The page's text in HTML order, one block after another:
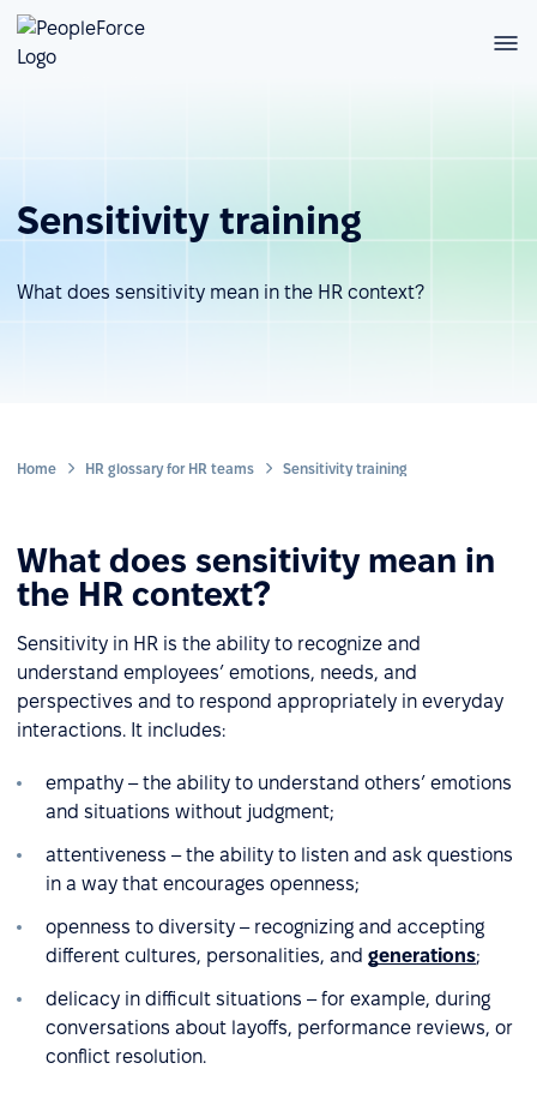
Sensitivity training
What does sensitivity mean in the HR context?
Home HR glossary for HR teams Sensitivity training
What does sensitivity mean in
the HR context?
Sensitivity in HR is the ability to recognize and
understand employees’ emotions, needs, and
perspectives and to respond appropriately in everyday
interactions. It includes:
empathy – the ability to understand others’ emotions
and situations without judgment;
attentiveness – the ability to listen and ask questions
in a way that encourages openness;
openness to diversity – recognizing and accepting
different cultures, personalities, and generations;
delicacy in difficult situations – for example, during
conversations about layoffs, performance reviews, or
conflict resolution.